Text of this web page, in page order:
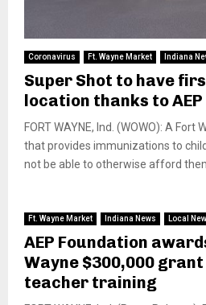
Coronavirus Ft. Wayne Market Indiana
Super Shot to have
location thanks to
FORT WAYNE, Ind. (WOWO): A
that provides immunizations to
not be able to otherwise afford
Ft. Wayne Market Indiana News Local
AEP Foundation
Wayne $300,000 grant
teacher training